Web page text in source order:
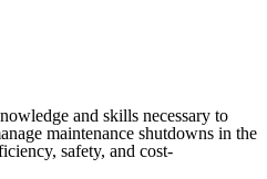
and skills necessary to
maintenance shutdowns in the
safety, and cost-